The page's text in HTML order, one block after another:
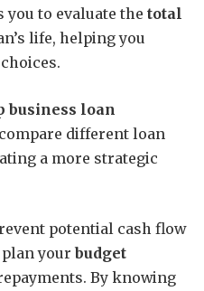
to evaluate the total
life, helping you
business loan
different loan
a more strategic
potential cash flow
your budget
By knowing